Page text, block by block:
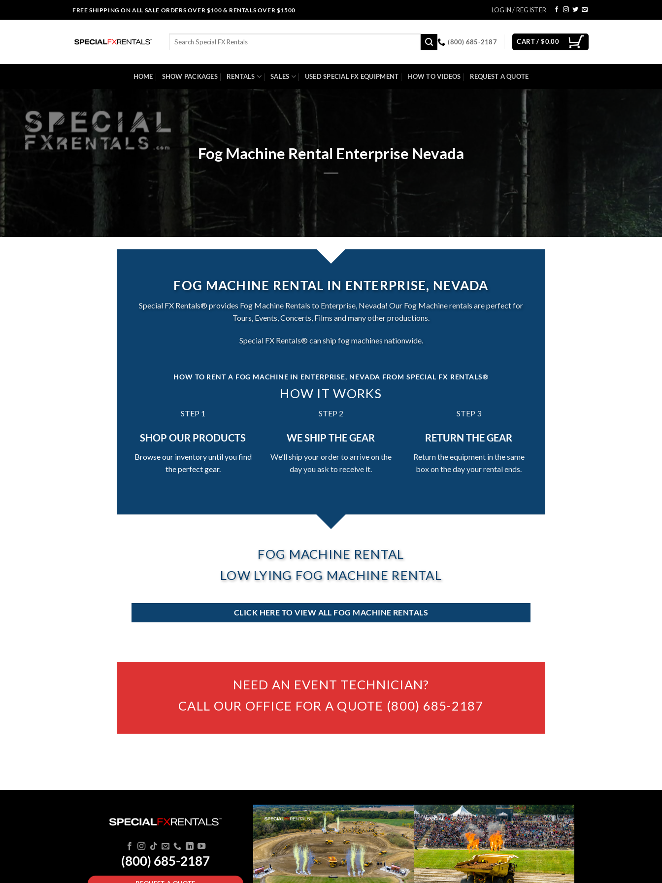
to
FREE SHIPPING ON ALL SALE ORDERS OVER $100 & RENTALS OVER $1500 LOGIN / REGISTER
Search
(800) 685-2187 CART /$0.00
HOME SHOW PACKAGES RENTALS SALES USED SPECIAL FX EQUIPMENT HOW TO VIDEOS REQUEST A QUOTE
Fog Machine Rental Enterprise Nevada
FOG MACHINE RENTAL IN ENTERPRISE, NEVADA
Special FX Rentals® provides Fog Machine Rentals to Enterprise, Nevada! Our Fog Machine rentals are perfect for
Tours, Events, Concerts, Films and many other productions.
Special FX Rentals® can ship fog machines nationwide.
HOW TO RENT A FOG MACHINE IN ENTERPRISE, NEVADA FROM SPECIAL FX RENTALS®
HOW IT WORKS
STEP 1
SHOP OUR PRODUCTS
Browse our inventory until you find
the perfect gear.
STEP 2
WE SHIP THE GEAR
We’ll ship your order to arrive on the
day you ask to receive it.
STEP 3
RETURN THE GEAR
Return the equipment in the same
box on the day your rental ends.
FOG MACHINE RENTAL
LOW LYING FOG MACHINE RENTAL
CLICK HERE TO VIEW ALL FOG MACHINE RENTALS
NEED AN EVENT TECHNICIAN?
CALL OUR OFFICE FOR A QUOTE (800) 685-2187
(800) 685-2187